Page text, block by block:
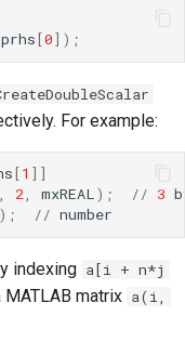
prhs [0]);
For example:
[1 ]]
, 2, mxREAL); // 3
); // number
indexing a[i + n*j
matrix a(i,